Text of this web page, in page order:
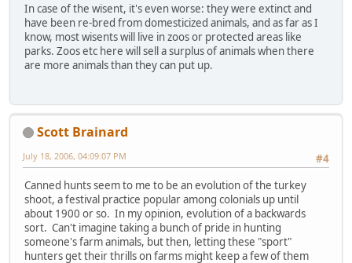
In case of the wisent, it's even worse: they were extinct and
have been re-bred from domesticized animals, and as far as I
know, most wisents will live in zoos or protected areas like
parks. Zoos etc here will sell a surplus of animals when there
are more animals than they can put up.
Scott Brainard
#4
July 18, 2006, 04:09:07 PM
Canned hunts seem to me to be an evolution of the turkey
shoot, a festival practice popular among colonials up until
about 1900 or so. In my opinion, evolution of a backwards
sort. Can't imagine taking a bunch of pride in hunting
someone's farm animals, but then, letting these "sport"
hunters get their thrills on farms might keep a few of them